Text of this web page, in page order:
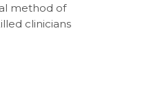
method of
clinicians